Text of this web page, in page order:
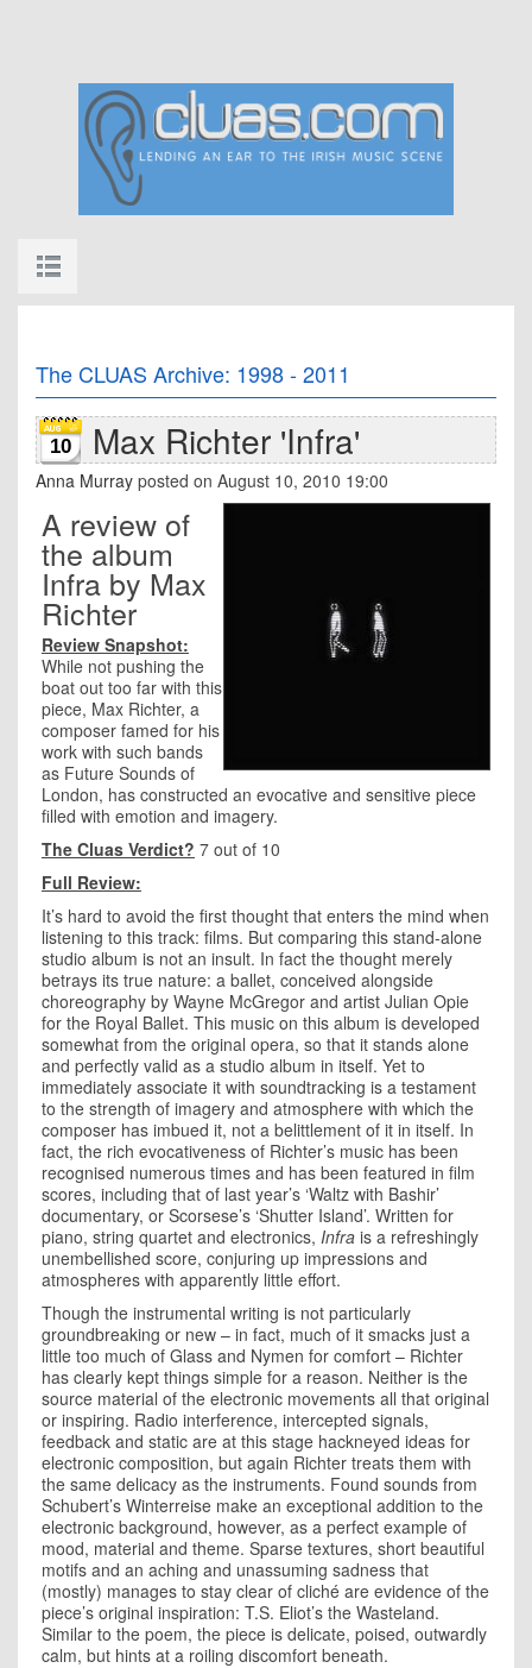
The CLUAS Archive: 1998 - 2011
10 Max Richter 'Infra'
Anna Murray posted on August 10, 2010 19:00
A review of
the album
Infra by Max
Richter
Review Snapshot:
While not pushing the
boat out too far with this
piece, Max Richter, a
composer famed for his
work with such bands
as Future Sounds of
London, has constructed an evocative and sensitive piece
filled with emotion and imagery.
The Cluas Verdict? 7 out of 10
Full Review:
It’s hard to avoid the first thought that enters the mind when
listening to this track: films. But comparing this stand-alone
studio album is not an insult. In fact the thought merely
betrays its true nature: a ballet, conceived alongside
choreography by Wayne McGregor and artist Julian Opie
for the Royal Ballet. This music on this album is developed
somewhat from the original opera, so that it stands alone
and perfectly valid as a studio album in itself. Yet to
immediately associate it with soundtracking is a testament
to the strength of imagery and atmosphere with which the
composer has imbued it, not a belittlement of it in itself. In
fact, the rich evocativeness of Richter’s music has been
recognised numerous times and has been featured in film
scores, including that of last year’s ‘Waltz with Bashir’
documentary, or Scorsese’s ‘Shutter Island’. Written for
piano, string quartet and electronics, Infra is a refreshingly
unembellished score, conjuring up impressions and
atmospheres with apparently little effort.
Though the instrumental writing is not particularly
groundbreaking or new – in fact, much of it smacks just a
little too much of Glass and Nymen for comfort – Richter
has clearly kept things simple for a reason. Neither is the
source material of the electronic movements all that original
or inspiring. Radio interference, intercepted signals,
feedback and static are at this stage hackneyed ideas for
electronic composition, but again Richter treats them with
the same delicacy as the instruments. Found sounds from
Schubert’s Winterreise make an exceptional addition to the
electronic background, however, as a perfect example of
mood, material and theme. Sparse textures, short beautiful
motifs and an aching and unassuming sadness that
(mostly) manages to stay clear of cliché are evidence of the
piece’s original inspiration: T.S. Eliot’s the Wasteland.
Similar to the poem, the piece is delicate, poised, outwardly
calm, but hints at a roiling discomfort beneath.